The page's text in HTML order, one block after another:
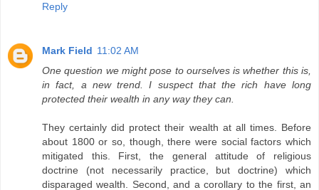
Reply
Mark Field 11:02 AM
One question we might pose to ourselves is whether this is,
in fact, a new trend. I suspect that the rich have long
protected their wealth in any way they can.
They certainly did protect their wealth at all times. Before
about 1800 or so, though, there were social factors which
mitigated this. First, the general attitude of religious
doctrine (not necessarily practice, but doctrine) which
disparaged wealth. Second, and a corollary to the first, an